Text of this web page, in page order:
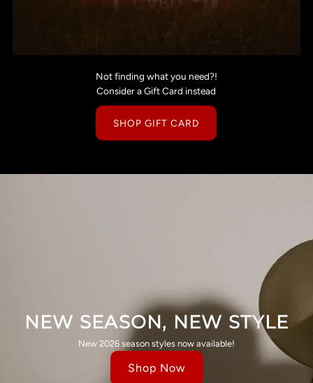
Not finding what you need?!
Consider a Gift Card instead
SHOP GIFT CARD
NEW SEASON, NEW STYLE
New 2026 season styles now available!
Shop Now